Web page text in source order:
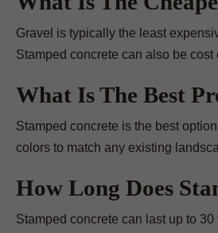
Gravel is typically the least
Stamped concrete can also be
What Is The Best
Stamped concrete is the best
colors to match any existing
How Long Does
Stamped concrete can last up to